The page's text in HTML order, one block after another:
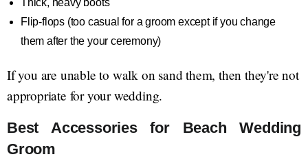
Thick, heavy boots
Flip-flops (too casual for a groom except if you change
them after the your ceremony)
If you are unable to walk on sand them, then they're not
appropriate for your wedding.
Best Accessories for Beach Wedding
Groom